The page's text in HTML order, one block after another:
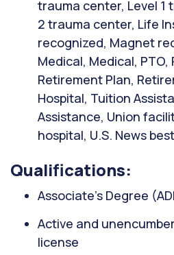
trauma center, Level 1
2 trauma center, Life
recognized, Magnet
Medical, Medical, PTO,
Retirement Plan,
Hospital, Tuition
Assistance, Union
hospital, U.S. News
Qualifications:
Associate’s Degree
Active and
license